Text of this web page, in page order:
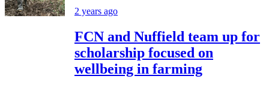
2 years ago
FCN and Nuffield team up for
scholarship focused on
wellbeing in farming